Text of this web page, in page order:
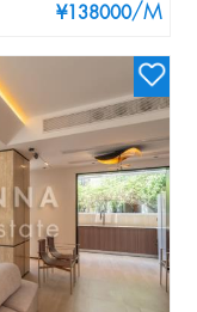
¥138000/M